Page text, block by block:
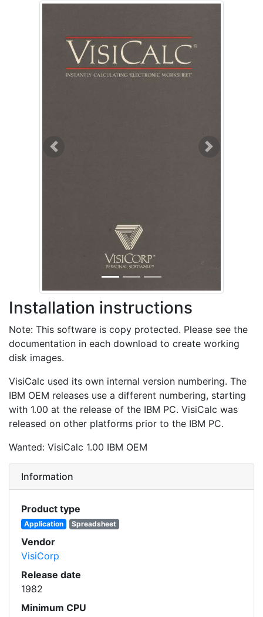
Previous Next
Installation instructions
Note: This software is copy protected. Please see the
documentation in each download to create working
disk images.
VisiCalc used its own internal version numbering. The
IBM OEM releases use a different numbering, starting
with 1.00 at the release of the IBM PC. VisiCalc was
released on other platforms prior to the IBM PC.
Wanted: VisiCalc 1.00 IBM OEM
Information
Product type
Application Spreadsheet
Vendor
VisiCorp
Release date
1982
Minimum CPU